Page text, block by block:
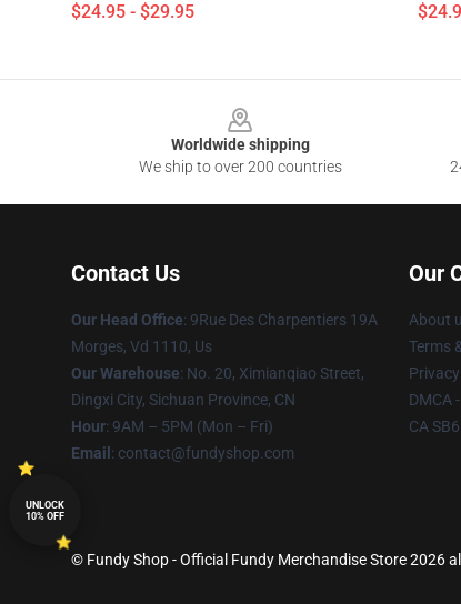
$24.95 - $29.95
Worldwide shipping
We ship to over 200 countries
Contact Us
Our Head Office: 9Rue Des Charpentiers 19A
Morges, Vd 1110, Us
Our Warehouse: No. 20, Ximianqiao Street,
Dingxi City, Sichuan Province, CN
Hour: 9AM – 5PM (Mon – Fri)
Email : contact@fundyshop.com
Our
About
Terms
DMCA
CA
© Fundy Shop - Official Fundy Merchandise Store 2026
UNLOCK
10% OFF